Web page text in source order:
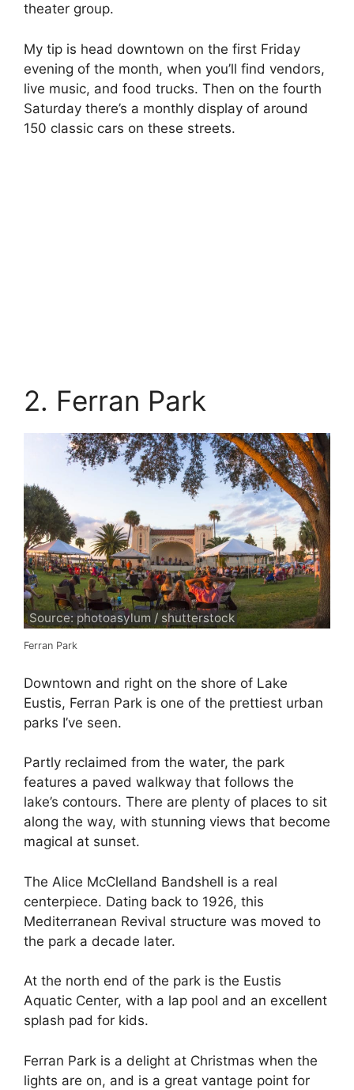
theater group.
My tip is head downtown on the first Friday
evening of the month, when you’ll find vendors,
live music, and food trucks. Then on the fourth
Saturday there’s a monthly display of around
150 classic cars on these streets.
2. Ferran Park
Source: photoasylum / shutterstock
Ferran Park
Downtown and right on the shore of Lake
Eustis, Ferran Park is one of the prettiest urban
parks I’ve seen.
Partly reclaimed from the water, the park
features a paved walkway that follows the
lake’s contours. There are plenty of places to sit
along the way, with stunning views that become
magical at sunset.
The Alice McClelland Bandshell is a real
centerpiece. Dating back to 1926, this
Mediterranean Revival structure was moved to
the park a decade later.
At the north end of the park is the Eustis
Aquatic Center, with a lap pool and an excellent
splash pad for kids.
Ferran Park is a delight at Christmas when the
lights are on, and is a great vantage point for